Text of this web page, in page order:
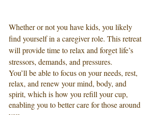
Whether or not you have kids, you likely
find yourself in a caregiver role. This retreat
will provide time to relax and forget life’s
stressors, demands, and pressures.
You’ll be able to focus on your needs, rest,
relax, and renew your mind, body, and
spirit, which is how you refill your cup,
enabling you to better care for those around